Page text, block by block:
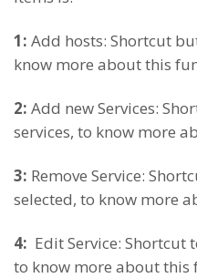
1: Add hosts: Shortcut
know more about this
2: Add new Services:
services, to know more
3: Remove Service:
selected, to know more
4: Edit Service: Shortcut
to know more about this